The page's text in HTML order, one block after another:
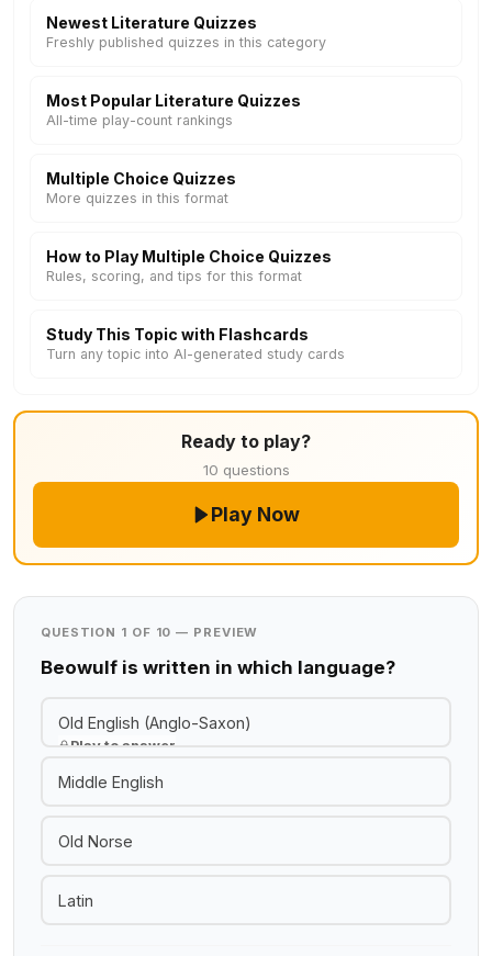
Newest Literature Quizzes
Freshly published quizzes in this category
Most Popular Literature Quizzes
All-time play-count rankings
Multiple Choice Quizzes
More quizzes in this format
How to Play Multiple Choice Quizzes
Rules, scoring, and tips for this format
Study This Topic with Flashcards
Turn any topic into AI-generated study cards
Ready to play?
10 questions
Play Now
QUESTION 1 OF 10 — PREVIEW
Beowulf is written in which language?
Old English (Anglo-Saxon)
Play to answer
Middle English
Old Norse
Latin